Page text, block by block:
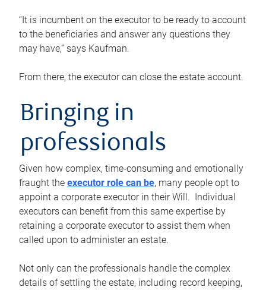
“It is incumbent on the executor to be ready to account
to the beneficiaries and answer any questions they
may have,” says Kaufman.
From there, the executor can close the estate account.
Bringing in
professionals
Given how complex, time-consuming and emotionally
fraught the executor role can be, many people opt to
appoint a corporate executor in their Will. Individual
executors can benefit from this same expertise by
retaining a corporate executor to assist them when
called upon to administer an estate.
Not only can the professionals handle the complex
details of settling the estate, including record keeping,